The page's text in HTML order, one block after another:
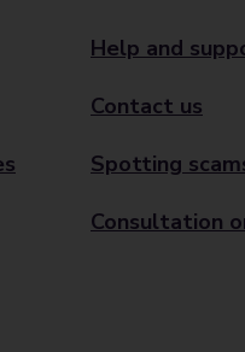
Help and
Contact us
Spotting
Consultation